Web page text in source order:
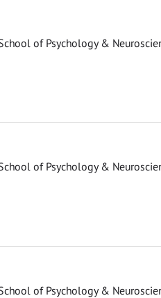
of Psychology &
of Psychology &
of Psychology &